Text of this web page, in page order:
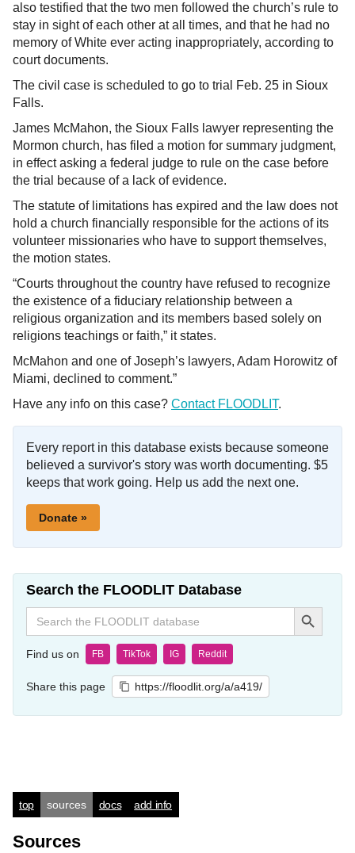
also testified that the two men followed the church’s rule to
stay in sight of each other at all times, and that he had no
memory of White ever acting inappropriately, according to
court documents.
The civil case is scheduled to go to trial Feb. 25 in Sioux
Falls.
James McMahon, the Sioux Falls lawyer representing the
Mormon church, has filed a motion for summary judgment,
in effect asking a federal judge to rule on the case before
the trial because of a lack of evidence.
The statute of limitations has expired and the law does not
hold a church financially responsible for the actions of its
volunteer missionaries who have to support themselves,
the motion states.
“Courts throughout the country have refused to recognize
the existence of a fiduciary relationship between a
religious organization and its members based solely on
religions teachings or faith,” it states.
McMahon and one of Joseph’s lawyers, Adam Horowitz of
Miami, declined to comment.”
Have any info on this case? Contact FLOODLIT.
Every report in this database exists because someone
believed a survivor's story was worth documenting. $5
keeps that work going. Help us add the next one.
Donate »
Search the FLOODLIT Database
Search
for:
Search Button
Find us on FB TikTok IG Reddit
Share this page https://floodlit.org/a/a419/
top sources docs add info
Sources